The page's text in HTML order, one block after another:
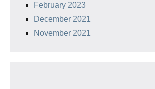
February 2023
December 2021
November 2021